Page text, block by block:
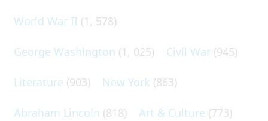
World War II (1, 578)
George Washington (1, 025) Civil War (945)
Literature (903) New York (863)
Abraham Lincoln (818) Art & Culture (773)